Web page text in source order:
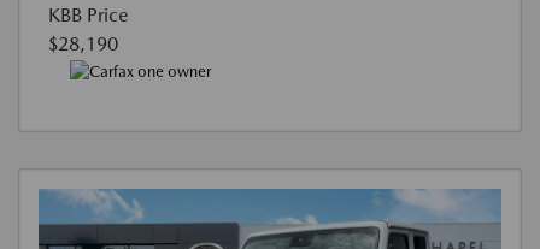
KBB Price
$28,190